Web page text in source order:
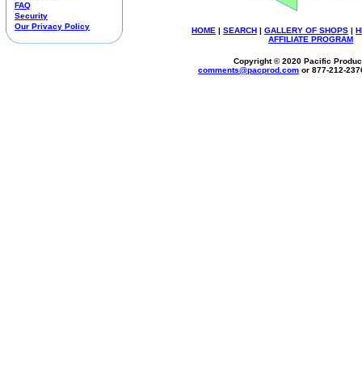
Salt & Pepper Shakers
Sports Collectibles
FAQ
Security
Our Privacy Policy
HOME | SEARCH | GALLERY OF SHOPS |
AFFILIATE PROGRAM
Copyright © 2020 Pacific
comments@pacprod .com or 877-212-